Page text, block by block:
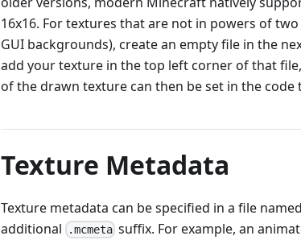
16x16. For textures that are not in powers of
GUI backgrounds), create an empty file in the
add your texture in the top left corner of that
of the drawn texture can then be set in the code
Texture Metadata
Texture metadata can be specified in a file
additional
.mcmeta suffix. For example, an